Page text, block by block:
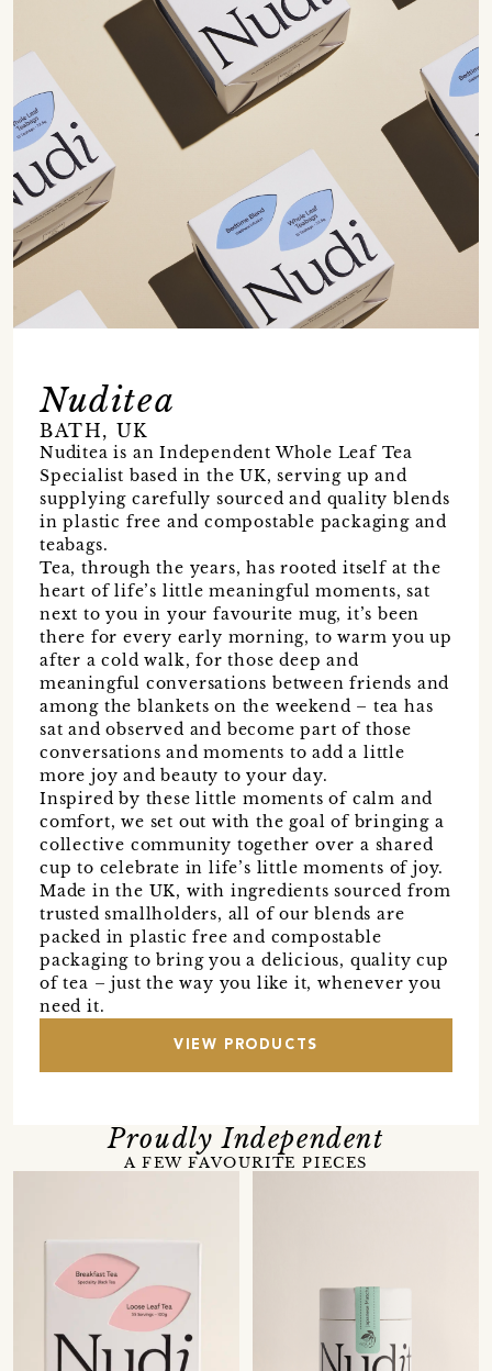
Nuditea
BATH, UK
Nuditea is an Independent Whole Leaf Tea
Specialist based in the UK, serving up and
supplying carefully sourced and quality blends
in plastic free and compostable packaging and
teabags.
Tea, through the years, has rooted itself at the
heart of life’s little meaningful moments, sat
next to you in your favourite mug, it’s been
there for every early morning, to warm you up
after a cold walk, for those deep and
meaningful conversations between friends and
among the blankets on the weekend – tea has
sat and observed and become part of those
conversations and moments to add a little
more joy and beauty to your day.
Inspired by these little moments of calm and
comfort, we set out with the goal of bringing a
collective community together over a shared
cup to celebrate in life’s little moments of joy.
Made in the UK, with ingredients sourced from
trusted smallholders, all of our blends are
packed in plastic free and compostable
packaging to bring you a delicious, quality cup
of tea – just the way you like it, whenever you
need it.
VIEW PRODUCTS
Proudly Independent
A FEW FAVOURITE PIECES